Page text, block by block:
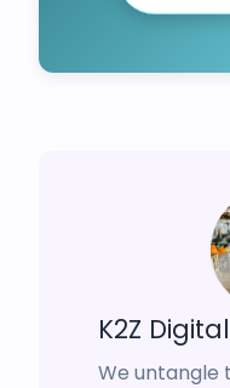
K2Z
We untangle